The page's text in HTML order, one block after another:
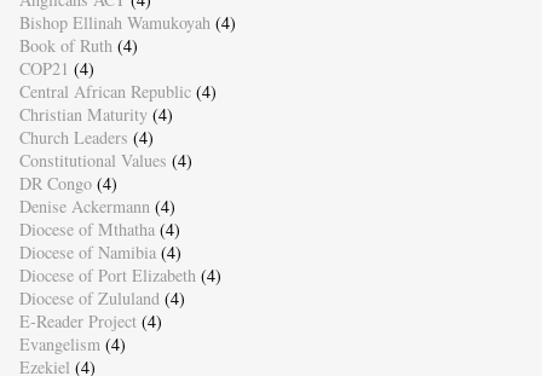
Bishop Ellinah Wamukoyah (4)
Book of Ruth (4)
COP21 (4)
Central African Republic (4)
Christian Maturity (4)
Church Leaders (4)
Constitutional Values (4)
DR Congo (4)
Denise Ackermann (4)
Diocese of Mthatha (4)
Diocese of Namibia (4)
Diocese of Port Elizabeth (4)
Diocese of Zululand (4)
E-Reader Project (4)
Evangelism (4)
Ezekiel (4)